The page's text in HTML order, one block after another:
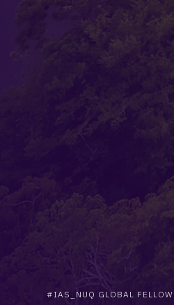
#IAS_NUQ GLOBAL